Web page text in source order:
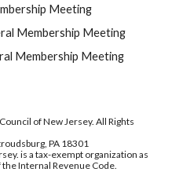
Meeting
Membership Meeting
Membership Meeting
of New Jersey. All Rights
PA 18301
is a tax-exempt organization as
Internal Revenue Code.